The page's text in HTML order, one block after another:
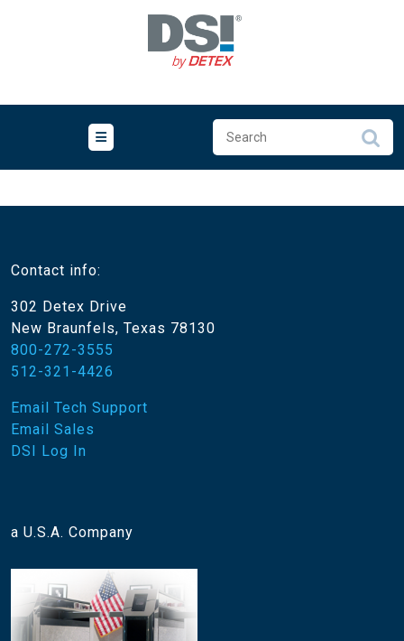
Contact info:
302 Detex Drive
New Braunfels, Texas 78130
800-272-3555
512-321-4426
Email Tech Support
Email Sales
DSI Log In
a U.S.A. Company